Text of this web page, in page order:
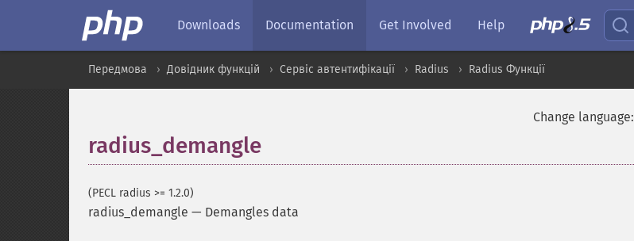
Downloads Documentation Get Involved Help
Передмова Довідник функцій Сервіс автентифікації Radius Radius Функції
Change language:
radius_demangle
(PECL radius >= 1.2.0)
radius_demangle — Demangles data